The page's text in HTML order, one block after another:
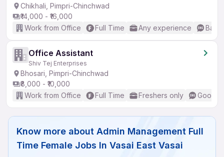
Chikhali, Pimpri-Chinchwad
₹14,000 - ₹16,000
Work from Office
Full Time Any experience
Office Assistant
Shiv Tej Enterprises
Bhosari, Pimpri-Chinchwad
₹8,000 - ₹10,000
Work from Office
Full Time Freshers only Good
Know more about Admin Management Full
Time Female Jobs In Vasai East Vasai